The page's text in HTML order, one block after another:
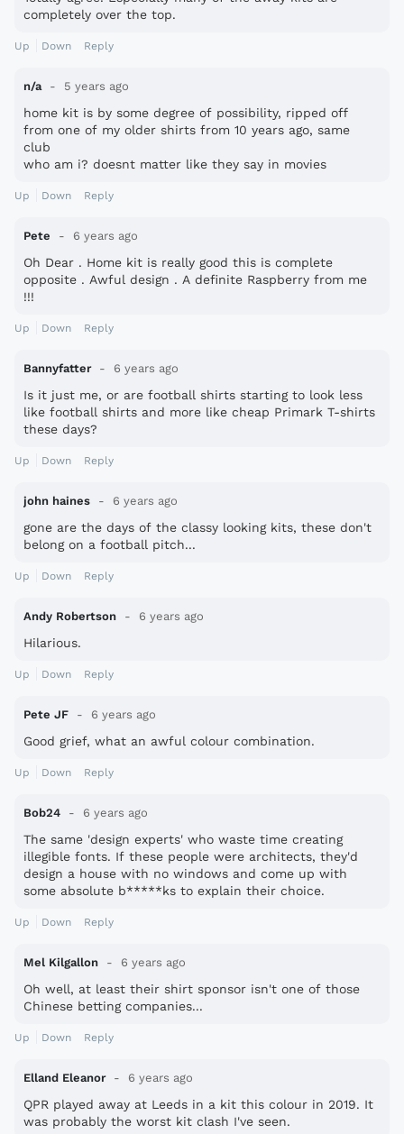
completely over the top.
Up Down Reply
n/a 5 years ago
home kit is by some degree of possibility, ripped off
from one of my older shirts from 10 years ago, same
club
who am i? doesnt matter like they say in movies
Up Down Reply
Pete 6 years ago
Oh Dear . Home kit is really good this is complete
opposite . Awful design . A definite Raspberry from me
!!!
Up Down Reply
Bannyfatter 6 years ago
Is it just me, or are football shirts starting to look less
like football shirts and more like cheap Primark T-shirts
these days?
Up Down Reply
john haines 6 years ago
gone are the days of the classy looking kits, these don't
belong on a football pitch...
Up Down Reply
Andy Robertson 6 years ago
Hilarious.
Up Down Reply
Pete JF 6 years ago
Good grief, what an awful colour combination.
Up Down Reply
Bob24 6 years ago
The same 'design experts' who waste time creating
illegible fonts. If these people were architects, they'd
design a house with no windows and come up with
some absolute b*****ks to explain their choice.
Up Down Reply
Mel Kilgallon 6 years ago
Oh well, at least their shirt sponsor isn't one of those
Chinese betting companies...
Up Down Reply
Elland Eleanor 6 years ago
QPR played away at Leeds in a kit this colour in 2019. It
was probably the worst kit clash I've seen.